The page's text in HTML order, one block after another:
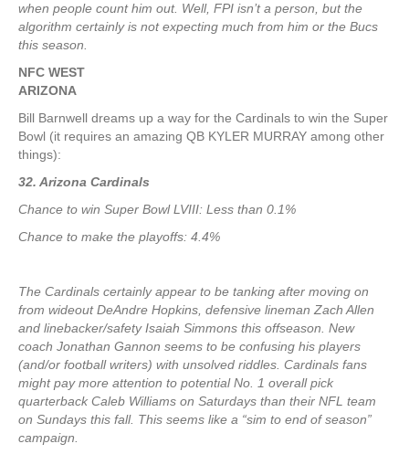
when people count him out. Well, FPI isn’t a person, but the
algorithm certainly is not expecting much from him or the Bucs
this season.
NFC WEST
ARIZONA
Bill Barnwell dreams up a way for the Cardinals to win the Super
Bowl (it requires an amazing QB KYLER MURRAY among other
things):
32. Arizona Cardinals
Chance to win Super Bowl LVIII: Less than 0.1%
Chance to make the playoffs: 4.4%
The Cardinals certainly appear to be tanking after moving on
from wideout DeAndre Hopkins, defensive lineman Zach Allen
and linebacker/safety Isaiah Simmons this offseason. New
coach Jonathan Gannon seems to be confusing his players
(and/or football writers) with unsolved riddles. Cardinals fans
might pay more attention to potential No. 1 overall pick
quarterback Caleb Williams on Saturdays than their NFL team
on Sundays this fall. This seems like a “sim to end of season”
campaign.